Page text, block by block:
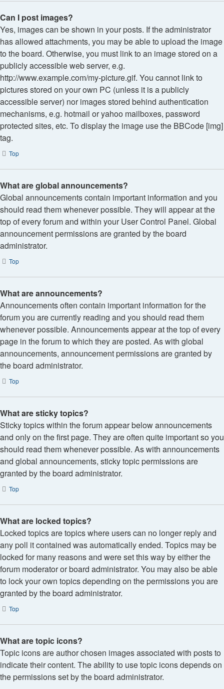
Can I post images?
Yes, images can be shown in your posts. If the administrator
has allowed attachments, you may be able to upload the image
to the board. Otherwise, you must link to an image stored on a
publicly accessible web server, e.g.
http://www.example.com/my-picture.gif. You cannot link to
pictures stored on your own PC (unless it is a publicly
accessible server) nor images stored behind authentication
mechanisms, e.g. hotmail or yahoo mailboxes, password
protected sites, etc. To display the image use the BBCode [img]
tag.
Top
What are global announcements?
Global announcements contain important information and you
should read them whenever possible. They will appear at the
top of every forum and within your User Control Panel. Global
announcement permissions are granted by the board
administrator.
Top
What are announcements?
Announcements often contain important information for the
forum you are currently reading and you should read them
whenever possible. Announcements appear at the top of every
page in the forum to which they are posted. As with global
announcements, announcement permissions are granted by
the board administrator.
Top
What are sticky topics?
Sticky topics within the forum appear below announcements
and only on the first page. They are often quite important so you
should read them whenever possible. As with announcements
and global announcements, sticky topic permissions are
granted by the board administrator.
Top
What are locked topics?
Locked topics are topics where users can no longer reply and
any poll it contained was automatically ended. Topics may be
locked for many reasons and were set this way by either the
forum moderator or board administrator. You may also be able
to lock your own topics depending on the permissions you are
granted by the board administrator.
Top
What are topic icons?
Topic icons are author chosen images associated with posts to
indicate their content. The ability to use topic icons depends on
the permissions set by the board administrator.